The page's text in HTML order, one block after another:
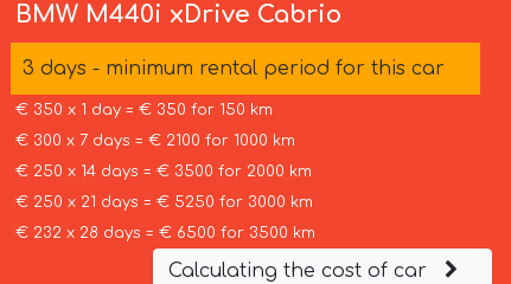
BMW M440i xDrive Cabrio
3 days - minimum rental period for this car
€ 350 x 1 day = € 350 for 150 km
€ 300 x 7 days = € 2100 for 1000 km
€ 250 x 14 days = € 3500 for 2000 km
€ 250 x 21 days = € 5250 for 3000 km
€ 232 x 28 days = € 6500 for 3500 km
Calculating the cost of car